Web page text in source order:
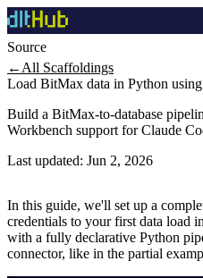
Source
← All Scaffoldings
Load BitMax data in Python
Build a BitMax-to-database
Workbench support for Claude
Last updated: Jun 2, 2026
In this guide, we'll set up a
credentials to your first data load
with a fully declarative Python
connector, like in the partial